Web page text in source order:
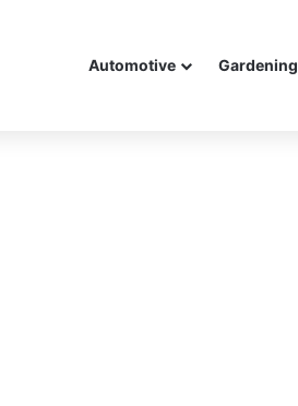
Automotive Gardening